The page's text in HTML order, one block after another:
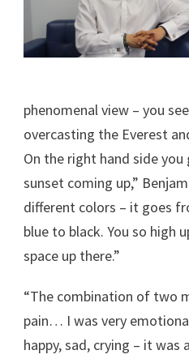
phenomenal view – you
overcasting the Everest
On the right hand side
sunset coming up,”
different colors – it goes
blue to black. You so high
space up there.”
“The combination of two
pain… I was very
happy, sad, crying – it was